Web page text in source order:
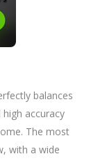
balances
accuracy
The most
with a wide